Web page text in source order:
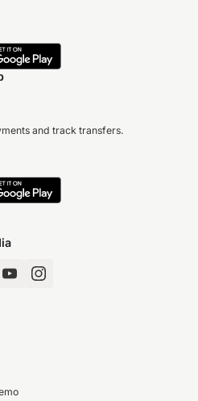
and track transfers.